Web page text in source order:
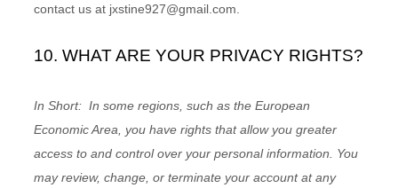
contact us at jxstine927@gmail.com
10. WHAT ARE YOUR PRIVACY RIGHTS?
In Short: In some regions, such as the European
Economic Area, you have rights that allow you greater
access to and control over your personal information. You
may review, change, or terminate your account at any